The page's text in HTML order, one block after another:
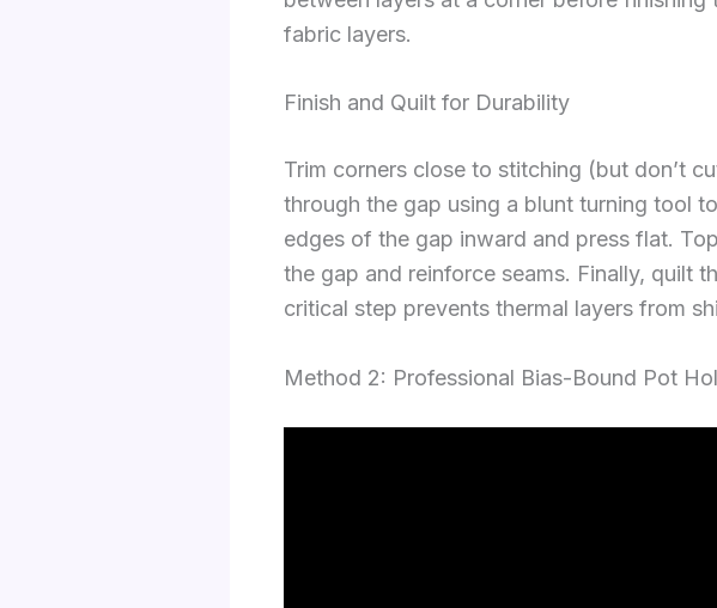
fabric layers.
Finish and Quilt for Durability
Trim corners close to stitching (but don’t
through the gap using a blunt turning tool
edges of the gap inward and press flat.
the gap and reinforce seams. Finally, quilt
critical step prevents thermal layers from
Method 2: Professional Bias-Bound Pot